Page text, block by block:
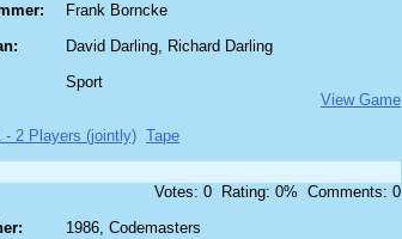
Frank Borncke
David Darling, Richard Darling
Sport
View Game
- 2 Players (jointly) Tape
Votes: 0 Rating: 0% Comments: 0
1986, Codemasters